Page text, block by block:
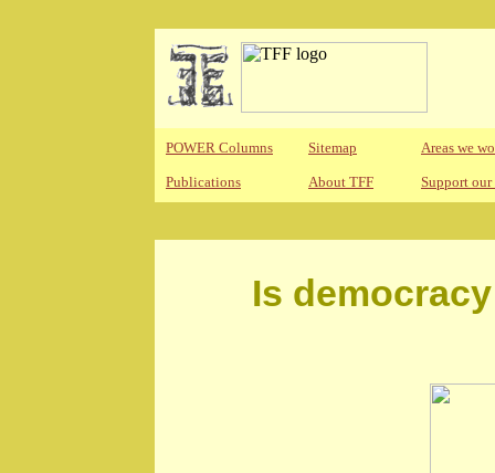
POWER Columns Sitemap Areas we
Publications About TFF Support
Is